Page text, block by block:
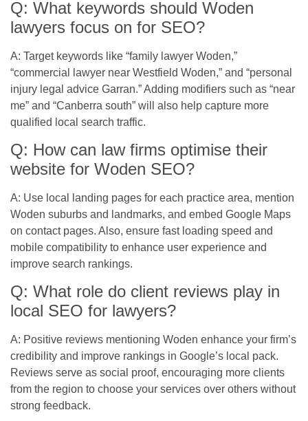
Q: What keywords should Woden
lawyers focus on for SEO?
A: Target keywords like “family lawyer Woden,”
“commercial lawyer near Westfield Woden,” and “personal
injury legal advice Garran.” Adding modifiers such as “near
me” and “Canberra south” will also help capture more
qualified local search traffic.
Q: How can law firms optimise their
website for Woden SEO?
A: Use local landing pages for each practice area, mention
Woden suburbs and landmarks, and embed Google Maps
on contact pages. Also, ensure fast loading speed and
mobile compatibility to enhance user experience and
improve search rankings.
Q: What role do client reviews play in
local SEO for lawyers?
A: Positive reviews mentioning Woden enhance your firm’s
credibility and improve rankings in Google’s local pack.
Reviews serve as social proof, encouraging more clients
from the region to choose your services over others without
strong feedback.